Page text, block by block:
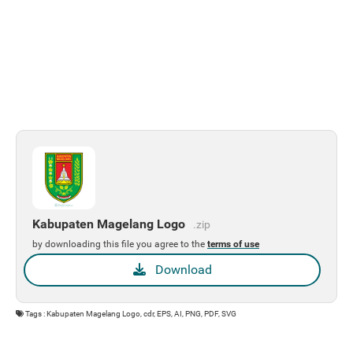
Kabupaten Magelang Logo .zip
by downloading this file you agree to the terms of use
Download
Tags : Kabupaten Magelang Logo, cdr, EPS, AI, PNG, PDF, SVG